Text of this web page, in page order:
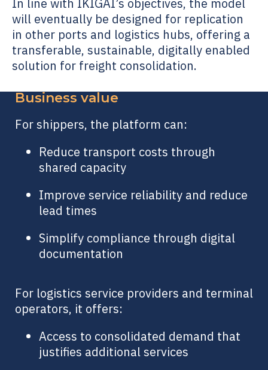
will eventually be designed for replication
in other ports and logistics hubs, offering a
transferable, sustainable, digitally enabled
solution for freight consolidation.
Business value
For shippers, the platform can:
Reduce transport costs through
shared capacity
Improve service reliability and reduce
lead times
Simplify compliance through digital
documentation
For logistics service providers and terminal
operators, it offers:
Access to consolidated demand that
justifies additional services